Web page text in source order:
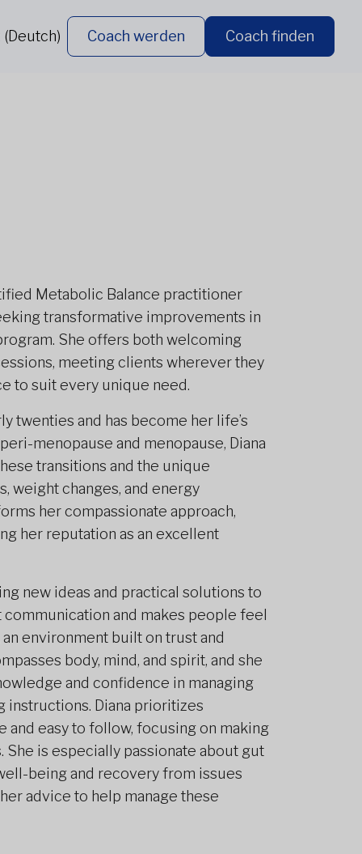
Coach werden Coach finden
Metabolic Balance practitioner
transformative improvements in
She offers both welcoming
meeting clients wherever they
to suit every unique need.
twenties and has become her life’s
menopause and menopause, Diana
transitions and the unique
weight changes, and energy
her compassionate approach,
her reputation as an excellent
new ideas and practical solutions to
and makes people feel
environment built on trust and
body, mind, and spirit, and she
and confidence in managing
instructions. Diana prioritizes
easy to follow, focusing on making
is especially passionate about gut
being and recovery from issues
advice to help manage these